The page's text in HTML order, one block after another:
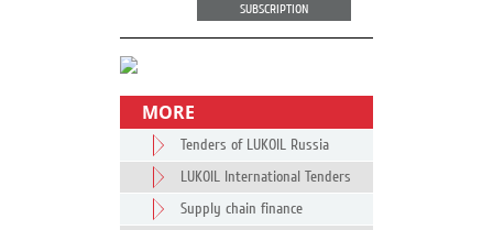
SUBSCRIPTION
MORE
Tenders of LUKOIL Russia
LUKOIL International Tenders
Supply chain finance